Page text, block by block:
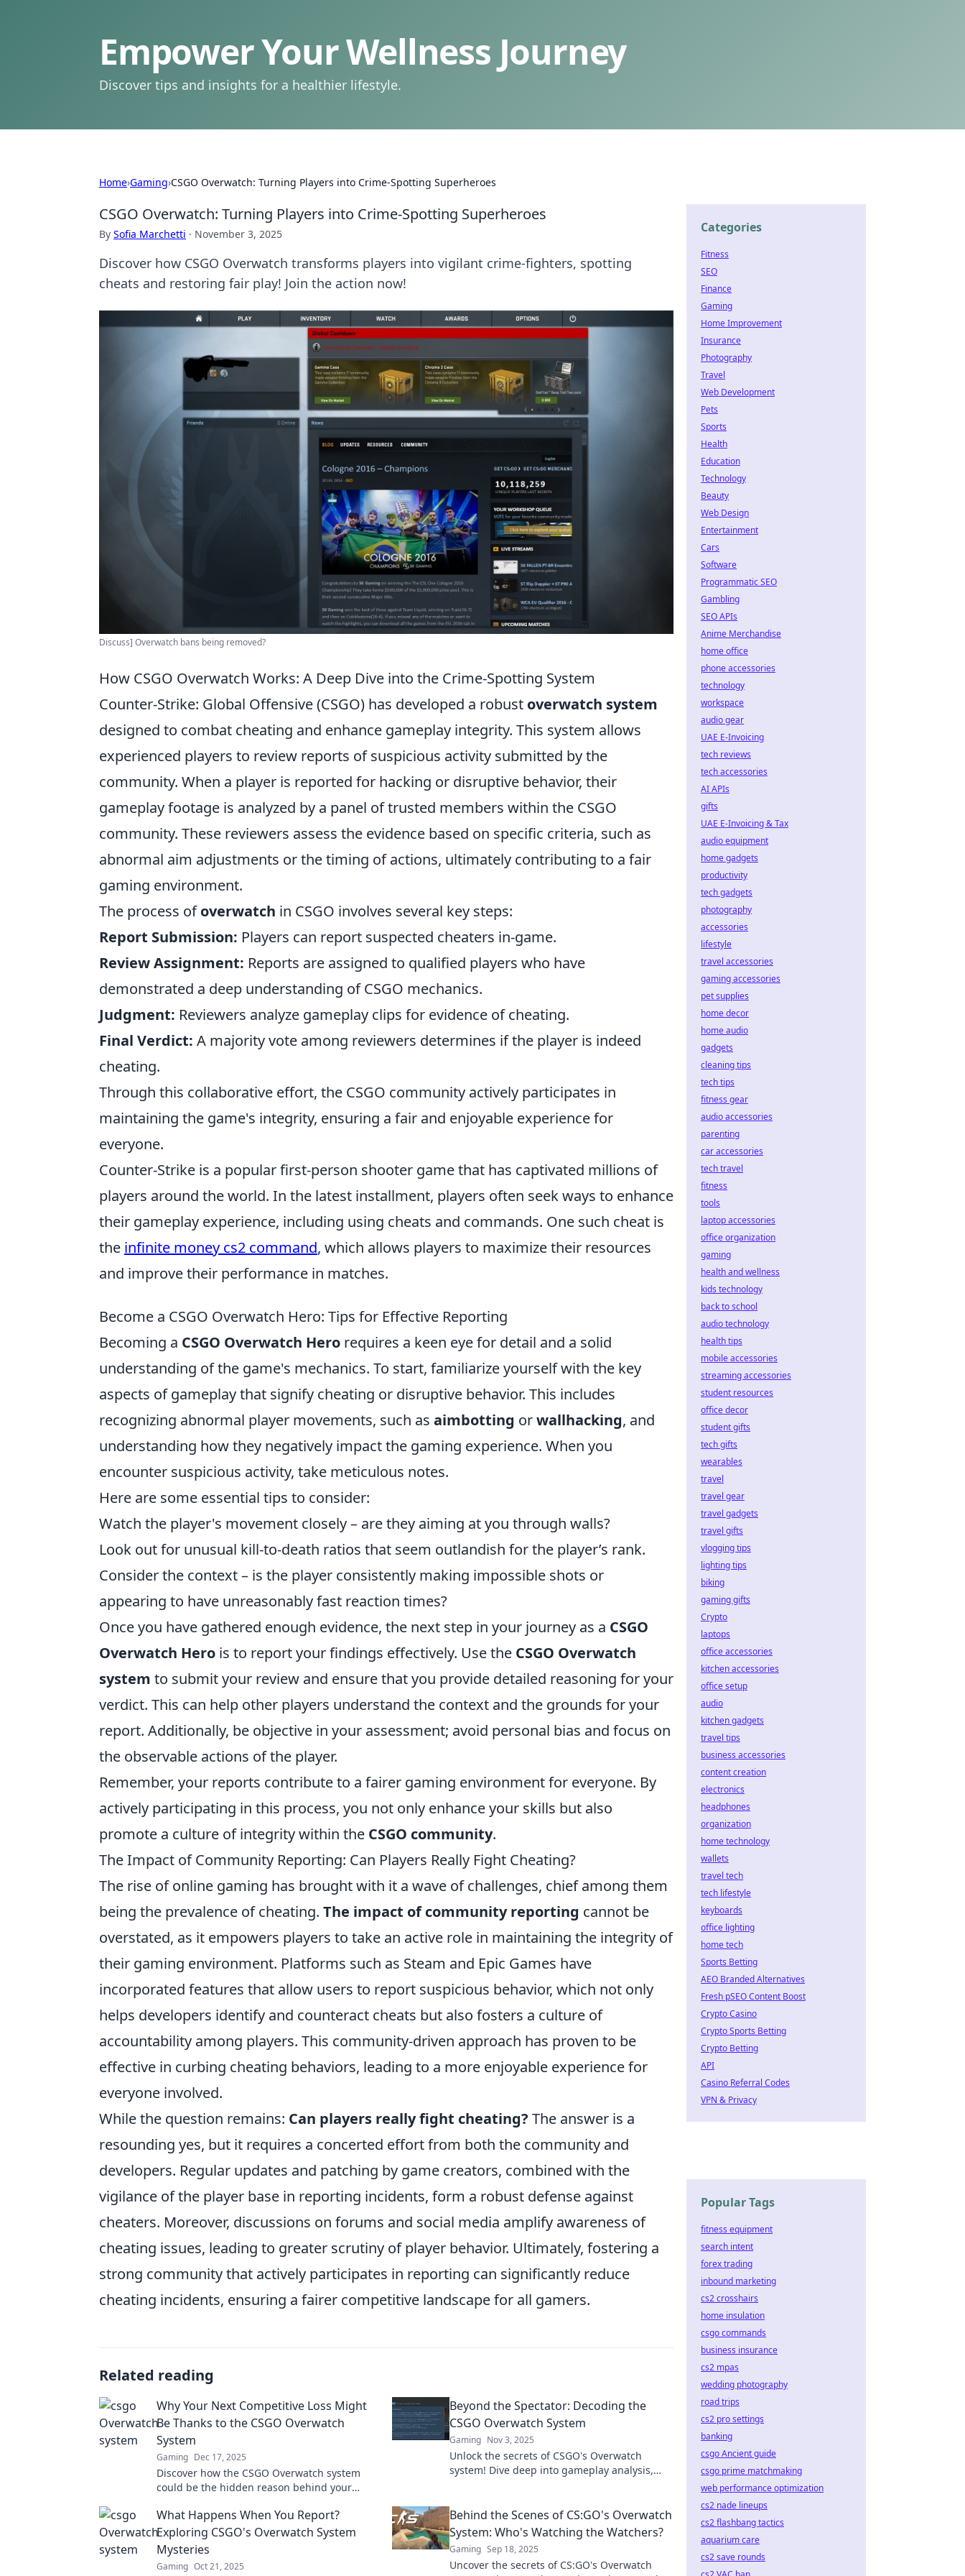
Empower Your Wellness Journey
Discover tips and insights for a healthier lifestyle.
Home›Gaming›CSGO Overwatch: Turning Players into Crime-Spotting Superheroes
CSGO Overwatch: Turning Players into Crime-Spotting Superheroes
By Sofia Marchetti · November 3, 2025
Discover how CSGO Overwatch transforms players into vigilant crime-fighters, spotting
cheats and restoring fair play! Join the action now!
Discuss] Overwatch bans being removed?
How CSGO Overwatch Works: A Deep Dive into the Crime-Spotting System
Counter-Strike: Global Offensive (CSGO) has developed a robust overwatch system
designed to combat cheating and enhance gameplay integrity. This system allows
experienced players to review reports of suspicious activity submitted by the
community. When a player is reported for hacking or disruptive behavior, their
gameplay footage is analyzed by a panel of trusted members within the CSGO
community. These reviewers assess the evidence based on specific criteria, such as
abnormal aim adjustments or the timing of actions, ultimately contributing to a fair
gaming environment.
The process ofoverwatch in CSGO involves several key steps:
Report Submission: Players can report suspected cheaters in-game.
Review Assignment: Reports are assigned to qualified players who have
demonstrated a deep understanding of CSGO mechanics.
Judgment: Reviewers analyze gameplay clips for evidence of cheating.
Final Verdict: A majority vote among reviewers determines if the player is indeed
cheating.
Through this collaborative effort, the CSGO community actively participates in
maintaining the game's integrity, ensuring a fair and enjoyable experience for
everyone.
Counter-Strike is a popular first-person shooter game that has captivated millions of
players around the world. In the latest installment, players often seek ways to enhance
their gameplay experience, including using cheats and commands. One such cheat is
the infinite money cs2 command, which allows players to maximize their resources
and improve their performance in matches.
Become a CSGO Overwatch Hero: Tips for Effective Reporting
Becoming a CSGO Overwatch Hero requires a keen eye for detail and a solid
understanding of the game's mechanics. To start, familiarize yourself with the key
aspects of gameplay that signify cheating or disruptive behavior. This includes
recognizing abnormal player movements, such as aimbotting orwallhacking, and
understanding how they negatively impact the gaming experience. When you
encounter suspicious activity, take meticulous notes.
Here are some essential tips to consider:
Watch the player's movement closely – are they aiming at you through walls?
Look out for unusual kill-to-death ratios that seem outlandish for the player’s rank.
Consider the context – is the player consistently making impossible shots or
appearing to have unreasonably fast reaction times?
Once you have gathered enough evidence, the next step in your journey as a CSGO
Overwatch Hero is to report your findings effectively. Use the CSGO Overwatch
system to submit your review and ensure that you provide detailed reasoning for your
verdict. This can help other players understand the context and the grounds for your
report. Additionally, be objective in your assessment; avoid personal bias and focus on
the observable actions of the player.
Remember, your reports contribute to a fairer gaming environment for everyone. By
actively participating in this process, you not only enhance your skills but also
promote a culture of integrity within the CSGO community.
The Impact of Community Reporting: Can Players Really Fight Cheating?
The rise of online gaming has brought with it a wave of challenges, chief among them
being the prevalence of cheating. The impact of community reporting cannot be
overstated, as it empowers players to take an active role in maintaining the integrity of
their gaming environment. Platforms such as Steam and Epic Games have
incorporated features that allow users to report suspicious behavior, which not only
helps developers identify and counteract cheats but also fosters a culture of
accountability among players. This community-driven approach has proven to be
effective in curbing cheating behaviors, leading to a more enjoyable experience for
everyone involved.
While the question remains: Can players really fight cheating? The answer is a
resounding yes, but it requires a concerted effort from both the community and
developers. Regular updates and patching by game creators, combined with the
vigilance of the player base in reporting incidents, form a robust defense against
cheaters. Moreover, discussions on forums and social media amplify awareness of
cheating issues, leading to greater scrutiny of player behavior. Ultimately, fostering a
strong community that actively participates in reporting can significantly reduce
cheating incidents, ensuring a fairer competitive landscape for all gamers.
Related reading
Why Your Next Competitive Loss Might
Be Thanks to the CSGO Overwatch
System
Gaming Dec 17, 2025
Discover how the CSGO Overwatch system
could be the hidden reason behind your
out on this reveal!
Beyond the Spectator: Decoding the
CSGO Overwatch System
Gaming Nov 3, 2025
Unlock the secrets of CSGO's Overwatch
system! Dive deep into gameplay analysis,
What Happens When You Report?
Exploring CSGO's Overwatch System
Mysteries
Gaming Oct 21, 2025
Behind the Scenes of CS:GO's Overwatch
System: Who's Watching the Watchers?
Gaming Sep 18, 2025
Uncover the secrets of CS:GO's Overwatch
Categories
Fitness
SEO
Finance
Gaming
Home Improvement
Insurance
Photography
Travel
Web Development
Pets
Sports
Health
Education
Technology
Beauty
Web Design
Entertainment
Cars
Software
Programmatic SEO
Gambling
SEO APIs
Anime Merchandise
home office
phone accessories
technology
workspace
audio gear
UAE E-Invoicing
tech reviews
tech accessories
AI APIs
gifts
UAE E-Invoicing & Tax
audio equipment
home gadgets
productivity
tech gadgets
photography
accessories
lifestyle
travel accessories
gaming accessories
pet supplies
home decor
home audio
gadgets
cleaning tips
tech tips
fitness gear
audio accessories
parenting
car accessories
tech travel
fitness
tools
laptop accessories
office organization
gaming
health and wellness
kids technology
back to school
audio technology
health tips
mobile accessories
streaming accessories
student resources
office decor
student gifts
tech gifts
wearables
travel
travel gear
travel gadgets
travel gifts
vlogging tips
lighting tips
biking
gaming gifts
Crypto
laptops
office accessories
kitchen accessories
office setup
audio
kitchen gadgets
travel tips
business accessories
content creation
electronics
headphones
organization
home technology
wallets
travel tech
tech lifestyle
keyboards
office lighting
home tech
Sports Betting
AEO Branded Alternatives
Fresh pSEO Content Boost
Crypto Casino
Crypto Sports Betting
Crypto Betting
API
Casino Referral Codes
VPN & Privacy
Popular Tags
fitness equipment
search intent
forex trading
inbound marketing
cs2 crosshairs
home insulation
csgo commands
business insurance
cs2 mpas
wedding photography
road trips
cs2 pro settings
banking
csgo Ancient guide
csgo prime matchmaking
web performance optimization
cs2 nade lineups
cs2 flashbang tactics
aquarium care
cs2 save rounds